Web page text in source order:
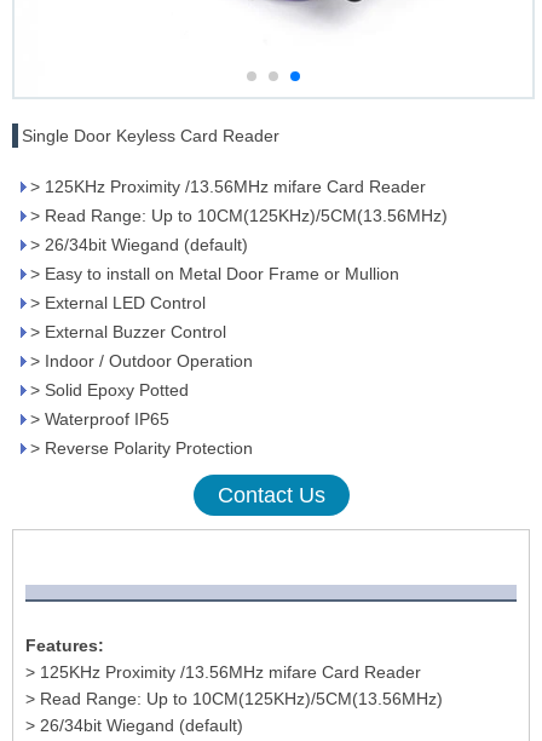
Single Door Keyless Card Reader
> 125KHz Proximity /13.56MHz mifare Card Reader
> Read Range: Up to 10CM(125KHz)/5CM(13.56MHz)
> 26/34bit Wiegand (default)
> Easy to install on Metal Door Frame or Mullion
> External LED Control
> External Buzzer Control
> Indoor / Outdoor Operation
> Solid Epoxy Potted
> Waterproof IP65
> Reverse Polarity Protection
Contact Us
Features:
> 125KHz Proximity /13.56MHz mifare Card Reader
> Read Range: Up to 10CM(125KHz)/5CM(13.56MHz)
> 26/34bit Wiegand (default)